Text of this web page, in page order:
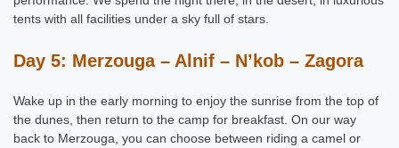
tents with all facilities under a sky full of stars.
Day 5: Merzouga – Alnif – N’kob – Zagora
Wake up in the early morning to enjoy the sunrise from the top of
the dunes, then return to the camp for breakfast. On our way
back to Merzouga, you can choose between riding a camel or